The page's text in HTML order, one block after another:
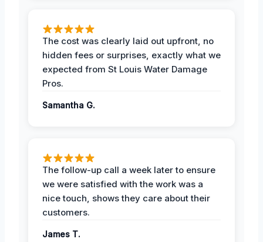
The cost was clearly laid out upfront, no
hidden fees or surprises, exactly what we
expected from St Louis Water Damage
Pros.
Samantha G.
The follow-up call a week later to ensure
we were satisfied with the work was a
nice touch, shows they care about their
customers.
James T.